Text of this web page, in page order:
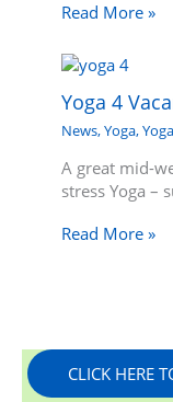
Read More »
Yoga 4
News,Yoga,
A great mid-
stress Yoga –
Read More »
CLICK HERE